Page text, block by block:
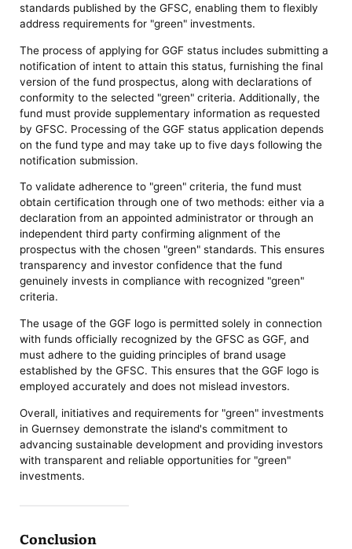
standards published by the GFSC, enabling them to flexibly
address requirements for "green" investments.
The process of applying for GGF status includes submitting a
notification of intent to attain this status, furnishing the final
version of the fund prospectus, along with declarations of
conformity to the selected "green" criteria. Additionally, the
fund must provide supplementary information as requested
by GFSC. Processing of the GGF status application depends
on the fund type and may take up to five days following the
notification submission.
To validate adherence to "green" criteria, the fund must
obtain certification through one of two methods: either via a
declaration from an appointed administrator or through an
independent third party confirming alignment of the
prospectus with the chosen "green" standards. This ensures
transparency and investor confidence that the fund
genuinely invests in compliance with recognized "green"
criteria.
The usage of the GGF logo is permitted solely in connection
with funds officially recognized by the GFSC as GGF, and
must adhere to the guiding principles of brand usage
established by the GFSC. This ensures that the GGF logo is
employed accurately and does not mislead investors.
Overall, initiatives and requirements for "green" investments
in Guernsey demonstrate the island's commitment to
advancing sustainable development and providing investors
with transparent and reliable opportunities for "green"
investments.
Conclusion